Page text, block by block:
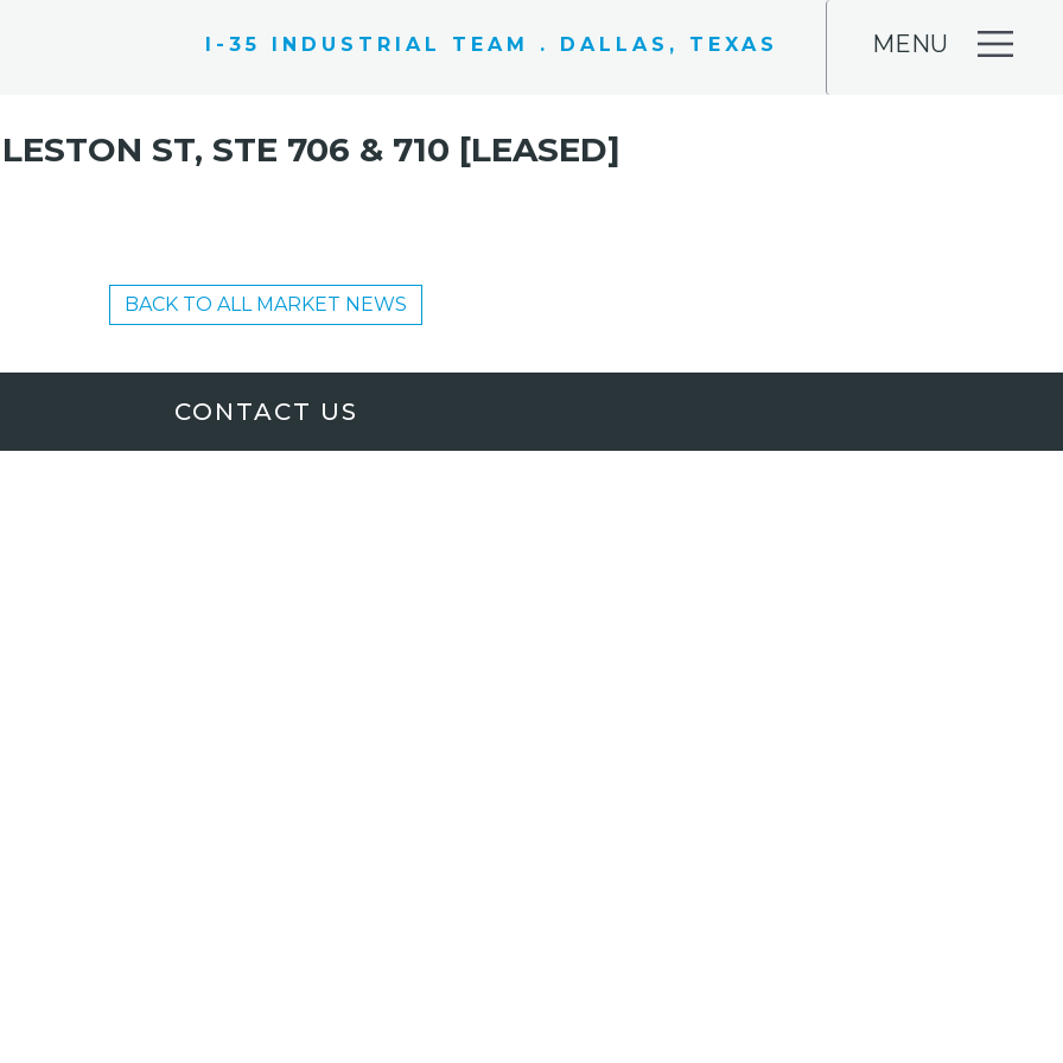
I-35 INDUSTRIAL TEAM . DALLAS, TEXAS MENU
ST, STE 706 & 710 [LEASED]
BACK TO ALL MARKET NEWS
CONTACT US